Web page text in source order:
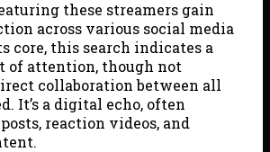
these streamers gain
across various social media
core, this search indicates a
of attention, though not
collaboration between all
It’s a digital echo, often
reaction videos, and